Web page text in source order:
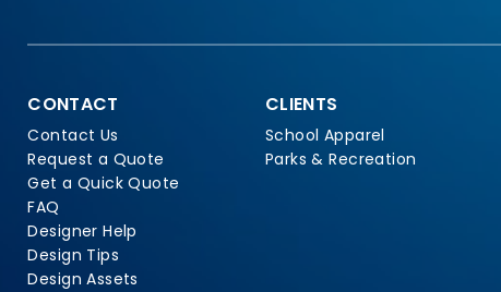
CONTACT
Contact Us
Request a Quote
Get a Quick Quote
FAQ
Designer Help
Design Tips
Design Assets
CLIENTS
School Apparel
Parks & Recreation